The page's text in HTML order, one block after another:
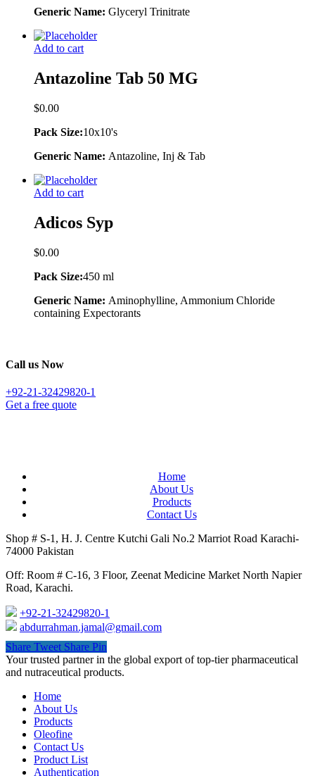
Generic Name: Glyceryl Trinitrate
Add to cart
Antazoline Tab 50 MG
$0.00
Pack Size:10x10's
Generic Name: Antazoline, Inj & Tab
Add to cart
Adicos Syp
$0.00
Pack Size:450 ml
Generic Name: Aminophylline, Ammonium Chloride
containing Expectorants
Call us Now
+92-21-32429820-1
Get a free quote
Home
About Us
Products
Contact Us
Shop # S-1, H. J. Centre Kutchi Gali No.2 Marriot Road Karachi-
74000 Pakistan
Off: Room # C-16, 3 Floor, Zeenat Medicine Market North Napier
Road, Karachi.
+92-21-32429820-1
abdurrahman.jamal@gmail.com
Share Tweet Share Pin
Close
Menu
Your trusted partner in the global export of top-tier pharmaceutical
and nutraceutical products.
Home
About Us
Products
Oleofine
Contact Us
Product List
Authentication